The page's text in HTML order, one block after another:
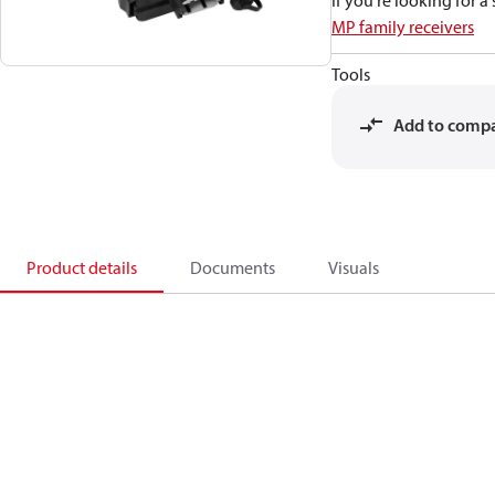
MP family receivers
Tools
Add to
Product details Documents Visuals